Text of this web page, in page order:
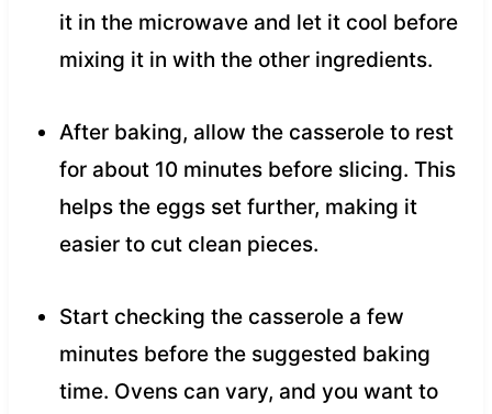
it in the microwave and let it cool before
mixing it in with the other ingredients.
After baking, allow the casserole to rest
for about 10 minutes before slicing. This
helps the eggs set further, making it
easier to cut clean pieces.
Start checking the casserole a few
minutes before the suggested baking
time. Ovens can vary, and you want to